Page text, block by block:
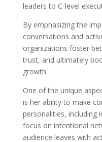
leaders to C-level
By emphasizing the
conversations and
organizations foster
trust, and ultimately
growth.
One of the unique
is her ability to make
personalities, including
focus on intentional
audience leaves with